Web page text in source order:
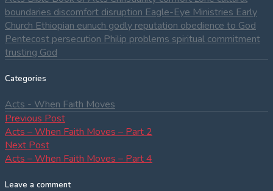
boundaries discomfort disruption Eagle-Eye Ministries Early
Church Ethiopian eunuch godly reputation obedience to God
Pentecost persecution Philip problems spiritual commitment
trusting God
Categories
Acts - When Faith Moves
Post
navigation
Previous PostPrevious
post:
Acts – When Faith Moves – Part 2
Next PostNext
post:
Acts – When Faith Moves – Part 4
Leave a comment